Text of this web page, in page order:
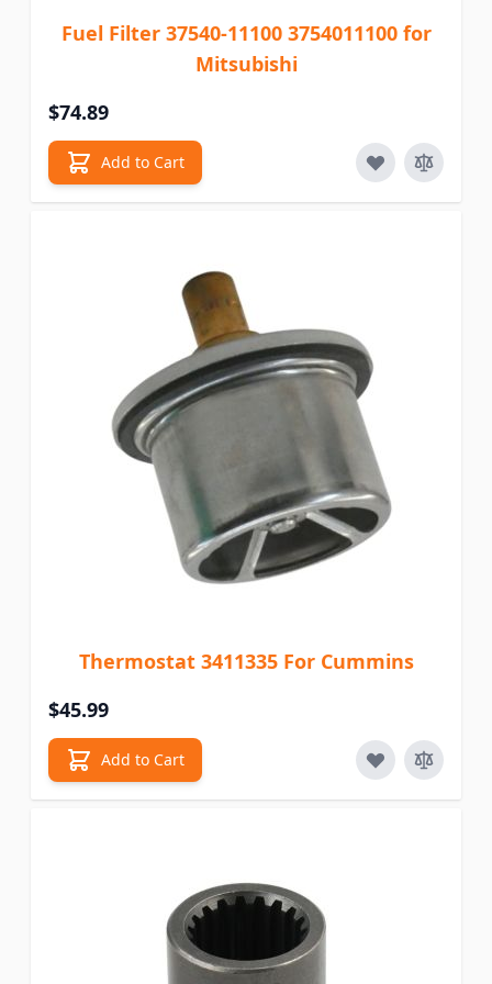
Fuel Filter 37540-11100 3754011100 for
Mitsubishi
$74.89
Add to Cart
Thermostat 3411335 For Cummins
$45.99
Add to Cart